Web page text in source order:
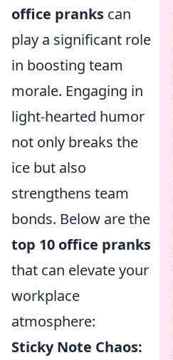
office pranks can
play a significant role
in boosting team
morale. Engaging in
light-hearted humor
not only breaks the
ice but also
strengthens team
bonds. Below are the
top 10 office pranks
that can elevate your
workplace
atmosphere:
Sticky Note Chaos: